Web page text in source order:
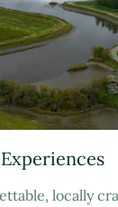
locally